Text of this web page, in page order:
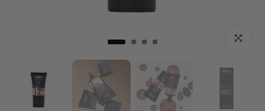
Click to